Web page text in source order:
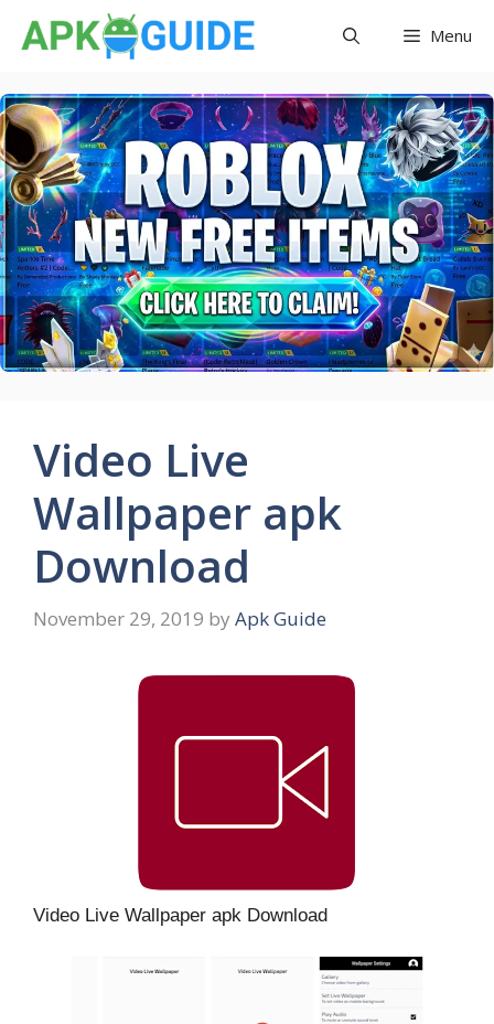
Menu
Video Live
Wallpaper apk
Download
November 29, 2019 by Apk Guide
Video Live Wallpaper apk Download